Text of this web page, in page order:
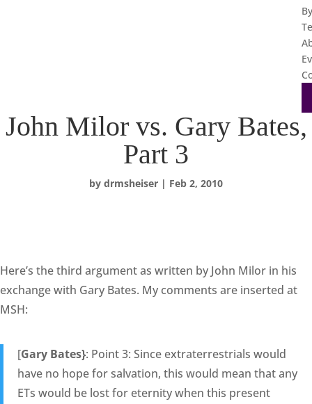
By
John Milor vs. Gary Bates,
Part 3
by drmsheiser | Feb 2, 2010
Here’s the third argument as written by John Milor in his
exchange with Gary Bates. My comments are inserted at
MSH:
[Gary Bates}: Point 3: Since extraterrestrials would
have no hope for salvation, this would mean that any
ETs would be lost for eternity when this present